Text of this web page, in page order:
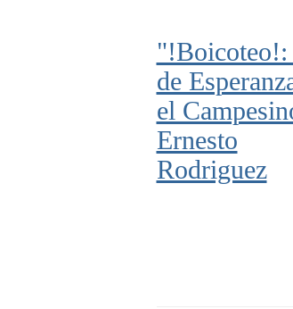
"!Boicoteo!:
de
el
Ernesto
Rodriguez